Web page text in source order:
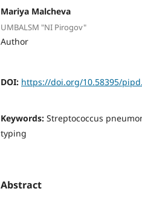
Mariya Malcheva
UMBALSM "NI Pirogov"
Author
DOI: https://doi.org/10.58395/
Keywords: Streptococcus
typing
Abstract